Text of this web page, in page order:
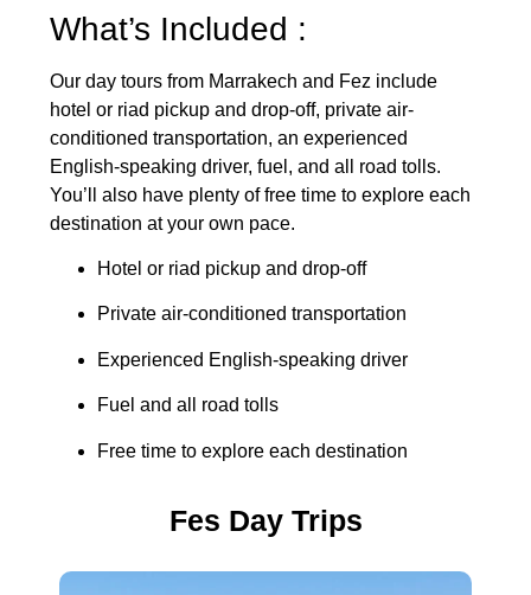
What’s Included :
Our day tours from Marrakech and Fez include
hotel or riad pickup and drop-off, private air-
conditioned transportation, an experienced
English-speaking driver, fuel, and all road tolls.
You’ll also have plenty of free time to explore each
destination at your own pace.
Hotel or riad pickup and drop-off
Private air-conditioned transportation
Experienced English-speaking driver
Fuel and all road tolls
Free time to explore each destination
Fes Day Trips